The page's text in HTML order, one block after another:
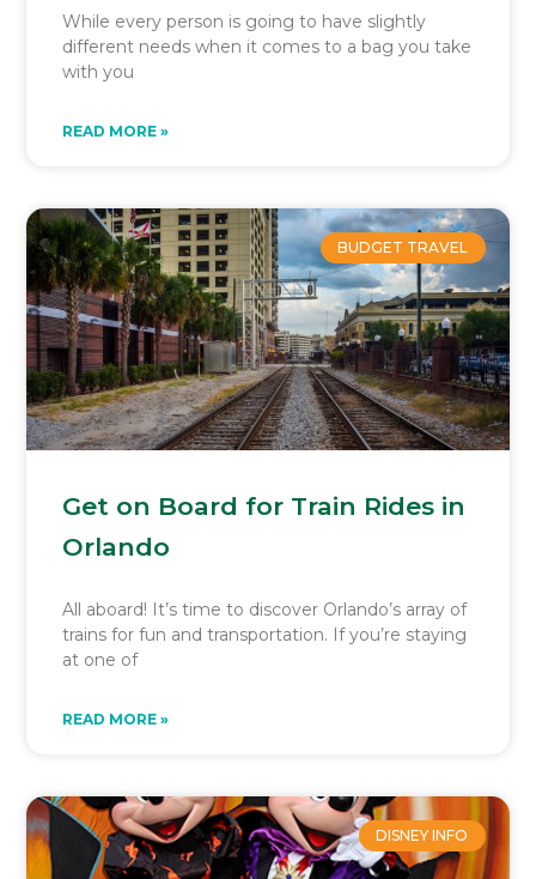
While every person is going to have slightly
different needs when it comes to a bag you take
with you
READ MORE »
BUDGET TRAVEL
Get on Board for Train Rides in
Orlando
All aboard! It’s time to discover Orlando’s array of
trains for fun and transportation. If you’re staying
at one of
READ MORE »
DISNEY INFO